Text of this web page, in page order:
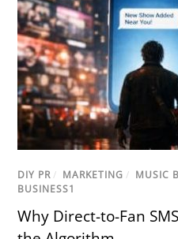
DIY PR / MARKETING / MUSIC
BUSINESS1
Why Direct-to-Fan